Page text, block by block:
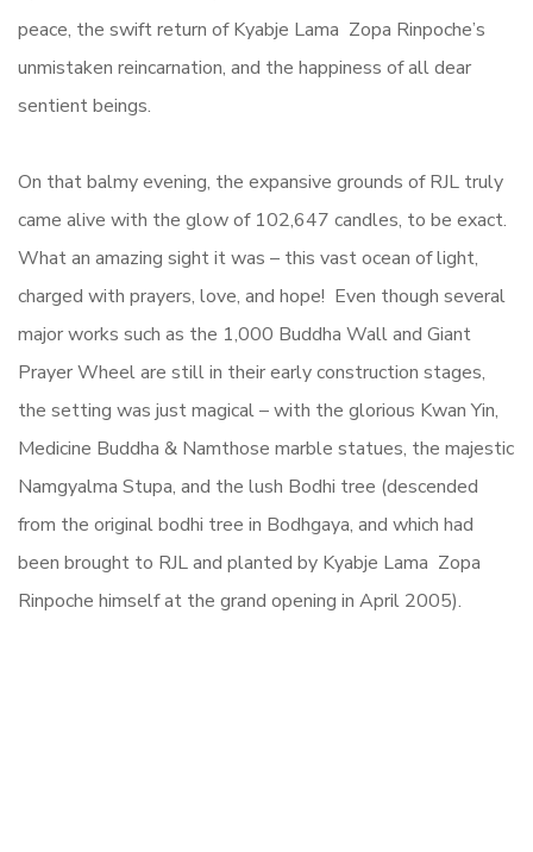
peace, the swift return of Kyabje Lama Zopa Rinpoche’s
unmistaken reincarnation, and the happiness of all dear
sentient beings.
On that balmy evening, the expansive grounds of RJL truly
came alive with the glow of 102,647 candles, to be exact.
What an amazing sight it was – this vast ocean of light,
charged with prayers, love, and hope! Even though several
major works such as the 1,000 Buddha Wall and Giant
Prayer Wheel are still in their early construction stages,
the setting was just magical – with the glorious Kwan Yin,
Medicine Buddha & Namthose marble statues, the majestic
Namgyalma Stupa, and the lush Bodhi tree (descended
from the original bodhi tree in Bodhgaya, and which had
been brought to RJL and planted by Kyabje Lama Zopa
Rinpoche himself at the grand opening in April 2005).